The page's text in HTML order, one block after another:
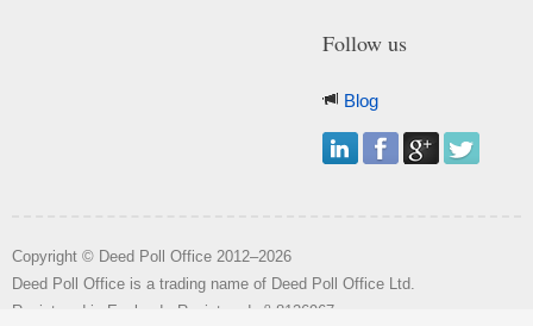
Follow us
Blog
Copyright © Deed Poll Office 2012–2026
Deed Poll Office is a trading name of Deed Poll Office Ltd.
Registered in England. Registered n
o 8126967.